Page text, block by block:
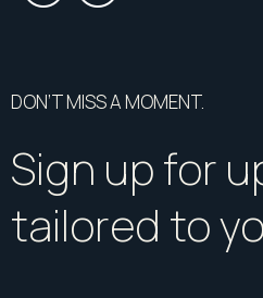
DON’T MISS A MOMENT.
Sign up for
tailored to